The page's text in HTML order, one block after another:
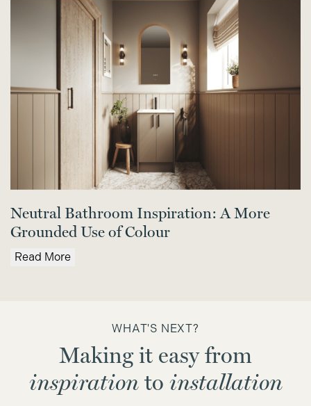
Neutral Bathroom Inspiration: A More
Grounded Use of Colour
Read More
WHAT'S NEXT?
Making it easy from
inspirationto installation